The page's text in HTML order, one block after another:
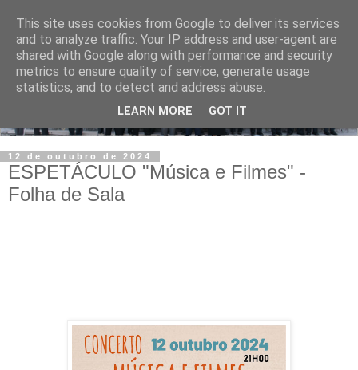
12 de outubro de 2024
ESPETÁCULO "Música e Filmes" -
Folha de Sala
This site uses cookies from Google to deliver its services
and to analyze traffic. Your IP address and user-agent are
shared with Google along with performance and security
metrics to ensure quality of service, generate usage
statistics, and to detect and address abuse.
LEARN MORE GOT IT